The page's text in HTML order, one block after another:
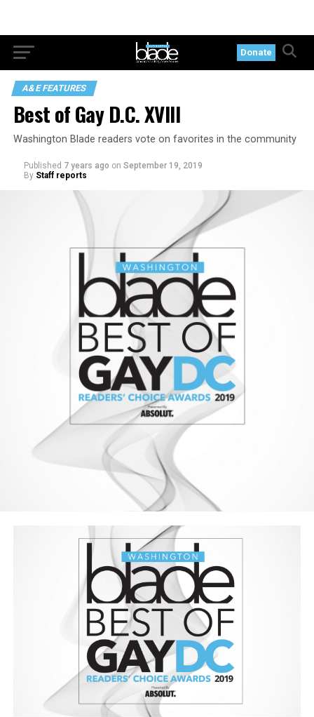
Donate
A&E FEATURES
Best of Gay D.C. XVIII
Washington Blade readers vote on favorites in the community
Published 7 years ago on September 19, 2019
By Staff reports